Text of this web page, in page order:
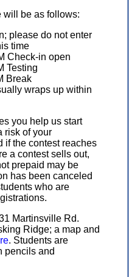
will be as follows:
please do not enter
time
Check-in open
Testing
Break
wraps up within
you help us start
risk of your
if the contest reaches
a contest sells out,
prepaid may be
has been canceled
who are
Martinsville Rd.
Ridge; a map and
. Students are
pencils and